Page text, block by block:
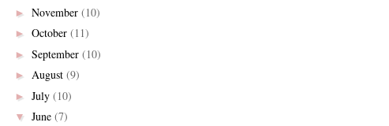
► November (10)
► October (11)
► September (10)
► August (9)
► July (10)
▼ June (7)